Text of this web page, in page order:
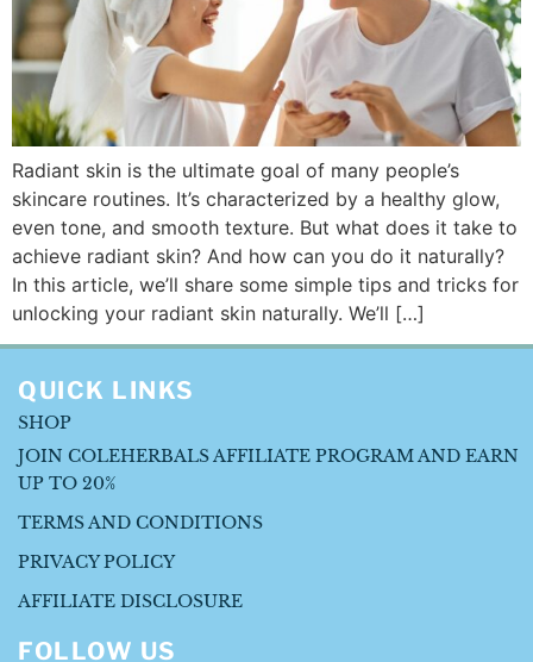
Radiant skin is the ultimate goal of many people’s
skincare routines. It’s characterized by a healthy glow,
even tone, and smooth texture. But what does it take to
achieve radiant skin? And how can you do it naturally?
In this article, we’ll share some simple tips and tricks for
unlocking your radiant skin naturally. We’ll […]
QUICK LINKS
SHOP
JOIN COLEHERBALS AFFILIATE PROGRAM AND EARN
UP TO 20%
TERMS AND CONDITIONS
PRIVACY POLICY
AFFILIATE DISCLOSURE
FOLLOW US